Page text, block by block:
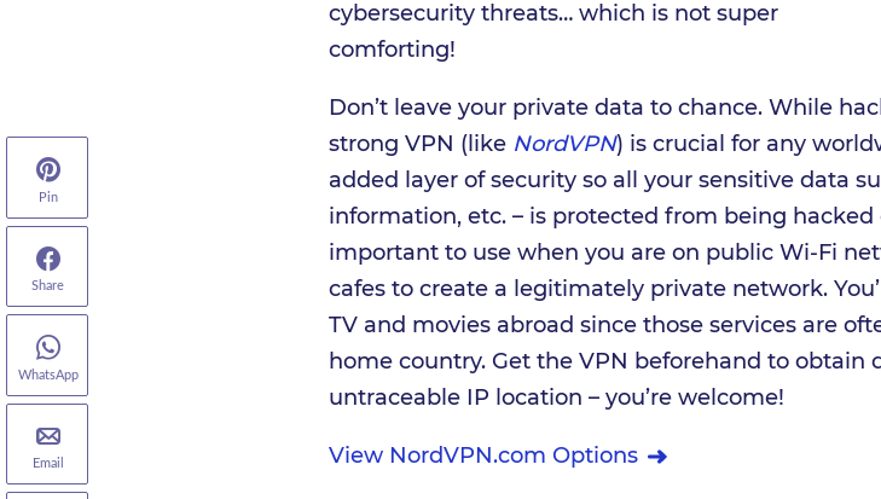
cybersecurity threats… which is not super
comforting!
Don’t leave your private data to chance. While
strong VPN (like NordVPN) is crucial for any
added layer of security so all your sensitive data
information, etc. – is protected from being
important to use when you are on public Wi-Fi
cafes to create a legitimately private network.
TV and movies abroad since those services are
home country. Get the VPN beforehand to
untraceable IP location – you’re welcome!
View NordVPN.com Options
Pin
Share
WhatsApp
Email